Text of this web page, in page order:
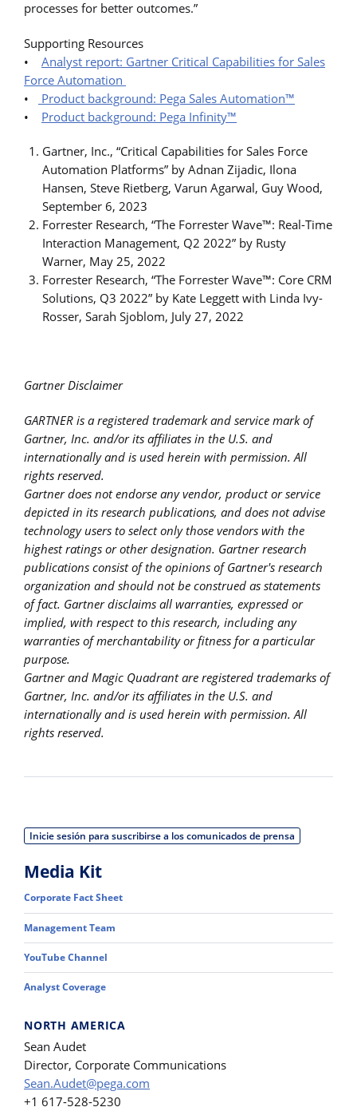
processes for better outcomes.”
Supporting Resources
• Analyst report: Gartner Critical Capabilities for Sales
Force Automation
•
Product background: Pega Sales Automation™
• Product background: Pega Infinity™
Gartner, Inc., “Critical Capabilities for Sales Force
Automation Platforms” by Adnan Zijadic, Ilona
Hansen, Steve Rietberg, Varun Agarwal, Guy Wood,
September 6, 2023
Forrester Research, “The Forrester Wave™: Real-Time
Interaction Management, Q2 2022” by Rusty
Warner, May 25, 2022
Forrester Research, “The Forrester Wave™: Core CRM
Solutions, Q3 2022” by Kate Leggett with Linda Ivy-
Rosser, Sarah Sjoblom, July 27, 2022
Gartner Disclaimer
GARTNER is a registered trademark and service mark of
Gartner, Inc. and/or its affiliates in the U.S. and
internationally and is used herein with permission. All
rights reserved.
Gartner does not endorse any vendor, product or service
depicted in its research publications, and does not advise
technology users to select only those vendors with the
highest ratings or other designation. Gartner research
publications consist of the opinions of Gartner's research
organization and should not be construed as statements
of fact. Gartner disclaims all warranties, expressed or
implied, with respect to this research, including any
warranties of merchantability or fitness for a particular
purpose.
Gartner and Magic Quadrant are registered trademarks of
Gartner, Inc. and/or its affiliates in the U.S. and
internationally and is used herein with permission. All
rights reserved.
Inicie sesión para suscribirse a los comunicados de prensa
Media Kit
Corporate Fact Sheet
Management Team
YouTube Channel
Analyst Coverage
NORTH AMERICA
Sean Audet
Director, Corporate Communications
Sean.Audet@pega.com
+1 617-528-5230